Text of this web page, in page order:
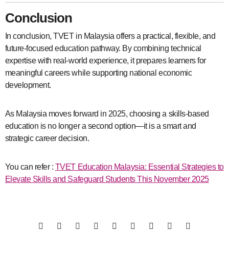
Conclusion
In conclusion, TVET in Malaysia offers a practical, flexible, and
future-focused education pathway. By combining technical
expertise with real-world experience, it prepares learners for
meaningful careers while supporting national economic
development.
As Malaysia moves forward in 2025, choosing a skills-based
education is no longer a second option—it is a smart and
strategic career decision.
You can refer : TVET Education Malaysia: Essential Strategies to
Elevate Skills and Safeguard Students This November 2025